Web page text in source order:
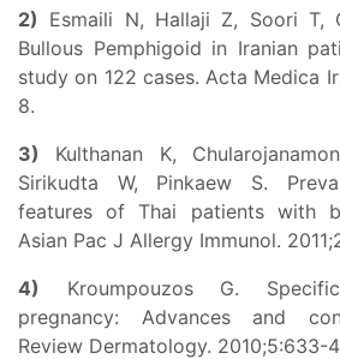
2) Esmaili N, Hallaji Z, Soori T,
Bullous Pemphigoid in Iranian
study on 122 cases. Acta Medica
8.
3) Kulthanan K,
Sirikudta W, Pinkaew S.
features of Thai patients with
Asian Pac J Allergy Immunol.
4) Kroumpouzos G.
pregnancy: Advances and
Review Dermatology. 2010;5:633-